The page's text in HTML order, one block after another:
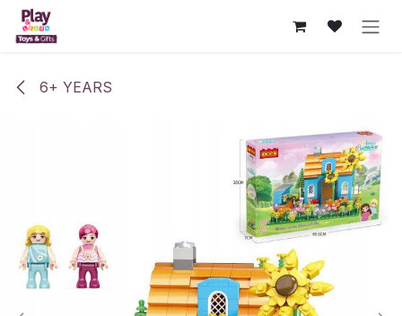
Skip to Content
6+ YEARS